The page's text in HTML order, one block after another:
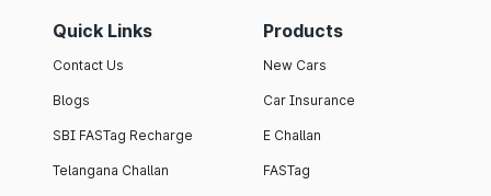
Quick Links
Contact Us
Blogs
SBI FASTag Recharge
Telangana Challan
Products
New Cars
Car Insurance
E Challan
FASTag